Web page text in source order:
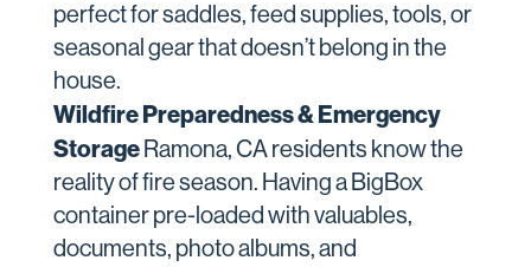
perfect for saddles, feed supplies, tools, or
seasonal gear that doesn’t belong in the
house.
Wildfire Preparedness & Emergency
Storage Ramona, CA residents know the
reality of fire season. Having a BigBox
container pre-loaded with valuables,
documents, photo albums, and